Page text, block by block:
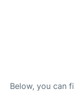
Below, you can